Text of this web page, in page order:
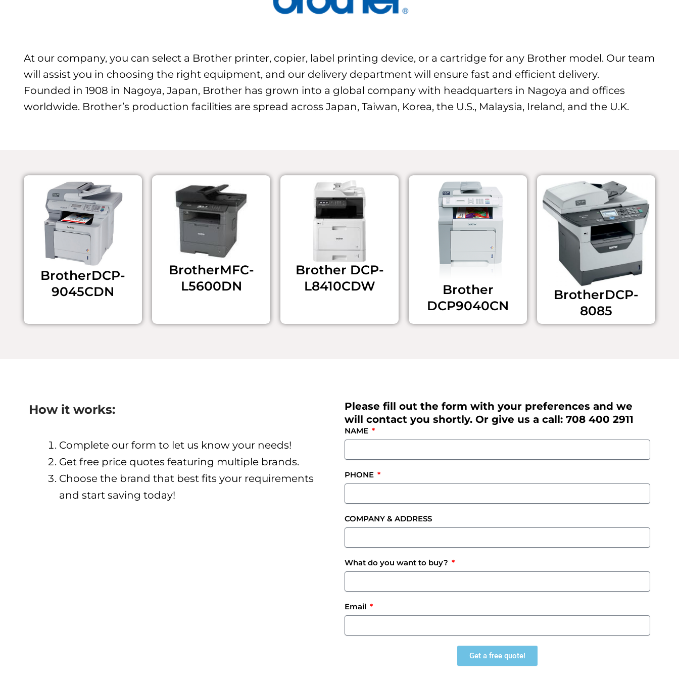
At our company, you can select a Brother printer, copier, label printing device, or a cartridge for any Brother model. Our team
will assist you in choosing the right equipment, and our delivery department will ensure fast and efficient delivery.
Founded in 1908 in Nagoya, Japan, Brother has grown into a global company with headquarters in Nagoya and offices
worldwide. Brother’s production facilities are spread across Japan, Taiwan, Korea, the U.S., Malaysia, Ireland, and the U.K.
Brother ​DCP-
9045CDN
Brother ​MFC-
L5600DN
Brother ​DCP-
L8410CDW
Brother ​
DCP9040CN
Brother ​DCP-
8085
How it works:
Complete our form to let us know your needs!
Get free price quotes featuring multiple brands.
Choose the brand that best fits your requirements
and start saving today!
Please fill out the form with your preferences and we
will contact you shortly. Or give us a call: 708 400 2911
NAME
PHONE
COMPANY & ADDRESS
What do you want to buy?
Email
Get a free quote!